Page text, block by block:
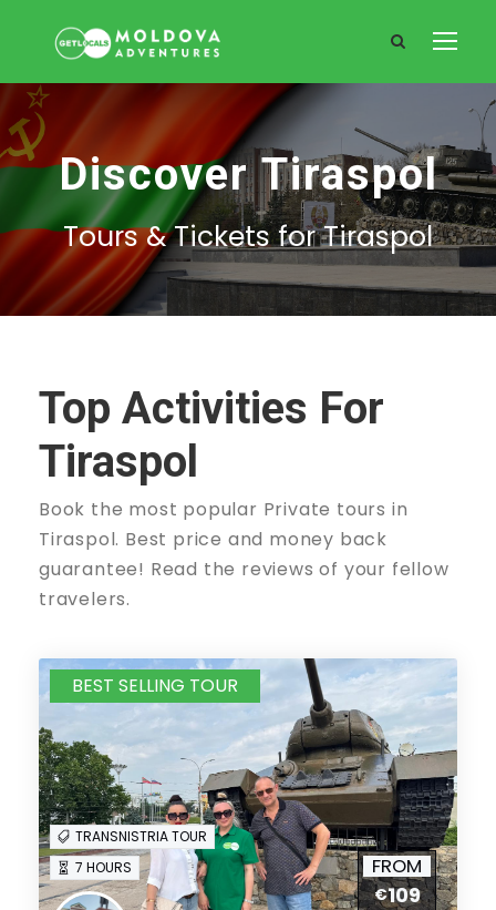
Discover Tiraspol
Tours & Tickets for Tiraspol
Top Activities For
Tiraspol
Book the most popular Private tours in
Tiraspol. Best price and money back
guarantee! Read the reviews of your fellow
travelers.
BEST SELLING TOUR
7 HOURS
TRANSNISTRIA TOUR
FROM
€109